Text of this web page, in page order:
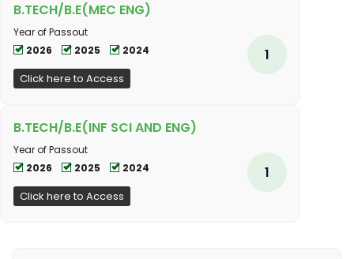
B.TECH/B.E(MEC ENG)
Year of Passout
2026
2025 2024
Click here to Access
1
B.TECH/B.E(INF SCI AND ENG)
Year of Passout
2026
2025 2024
Click here to Access
1